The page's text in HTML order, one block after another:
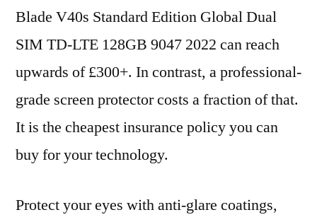
Blade V40s Standard Edition Global Dual
SIM TD-LTE 128GB 9047 2022 can reach
upwards of £300+. In contrast, a professional-
grade screen protector costs a fraction of that.
It is the cheapest insurance policy you can
buy for your technology.
Protect your eyes with anti-glare coatings,